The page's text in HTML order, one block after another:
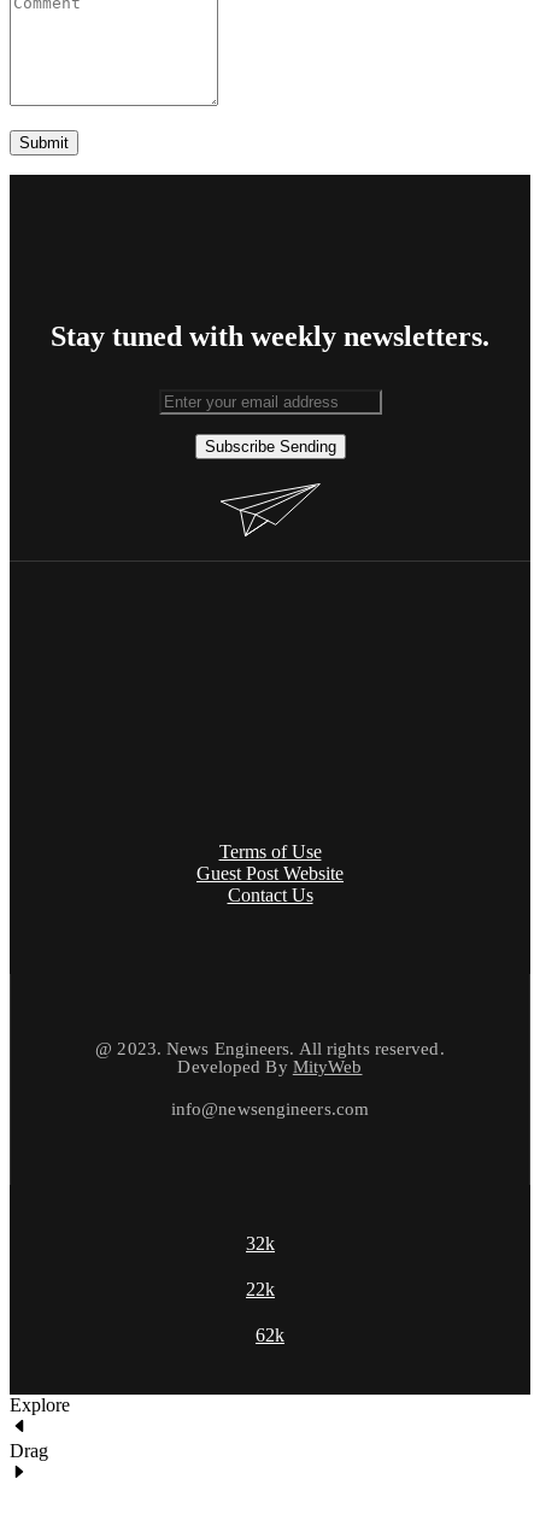
Stay tuned with weekly newsletters.
Subscribe Sending
Terms of Use
Guest Post Website
Contact Us
@ 2023. News Engineers. All rights reserved.
Developed By MityWeb
info@newsengineers.com
32k
22k
62k
Explore
Drag